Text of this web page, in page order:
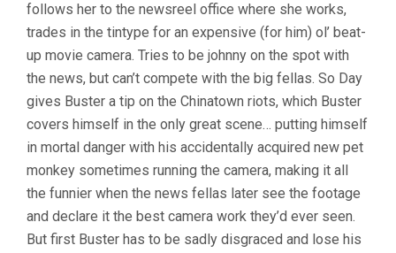
follows her to the newsreel office where she works,
trades in the tintype for an expensive (for him) ol’ beat-
up movie camera. Tries to be johnny on the spot with
the news, but can’t compete with the big fellas. So Day
gives Buster a tip on the Chinatown riots, which Buster
covers himself in the only great scene… putting himself
in mortal danger with his accidentally acquired new pet
monkey sometimes running the camera, making it all
the funnier when the news fellas later see the footage
and declare it the best camera work they’d ever seen.
But first Buster has to be sadly disgraced and lose his